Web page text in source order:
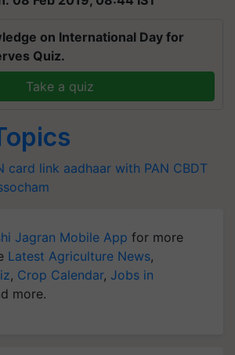
on International Day for
Quiz.
Take a quiz
card link aadhaar with PAN CBDT
Jagran Mobile App for more
Latest Agriculture News,
, Crop Calendar, Jobs in
more.